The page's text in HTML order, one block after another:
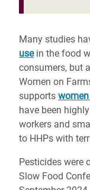
Many studies
usein the food
consumers, but
Women on
supports
have been
workers and
to HHPs with
Pesticides were
Slow Food